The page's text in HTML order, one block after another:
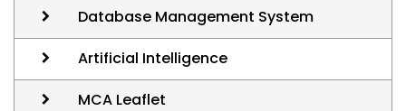
Database Management System
Artificial Intelligence
MCA Leaflet